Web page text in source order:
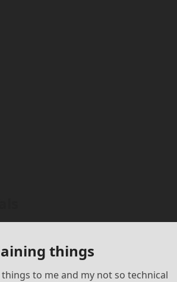
things
to me and my not so technical